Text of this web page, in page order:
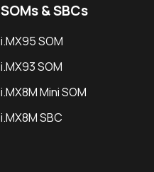
SOMs & SBCs
i.MX95 SOM
i.MX93 SOM
i.MX8M Mini SOM
i.MX8M SBC